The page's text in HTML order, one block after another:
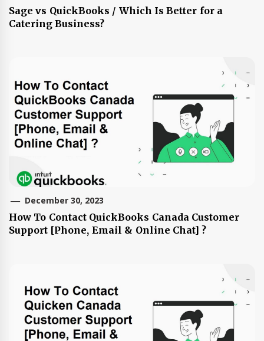
Sage vs QuickBooks / Which Is Better for a
Catering Business?
December 30, 2023
How To Contact QuickBooks Canada Customer
Support [Phone, Email & Online Chat] ?